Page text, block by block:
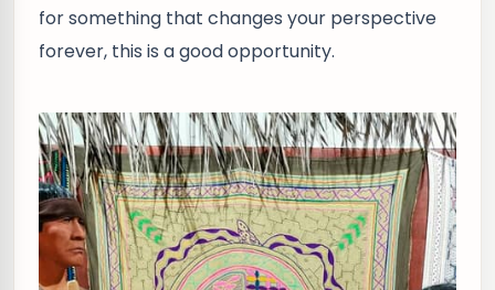
for something that changes your perspective
forever, this is a good opportunity.